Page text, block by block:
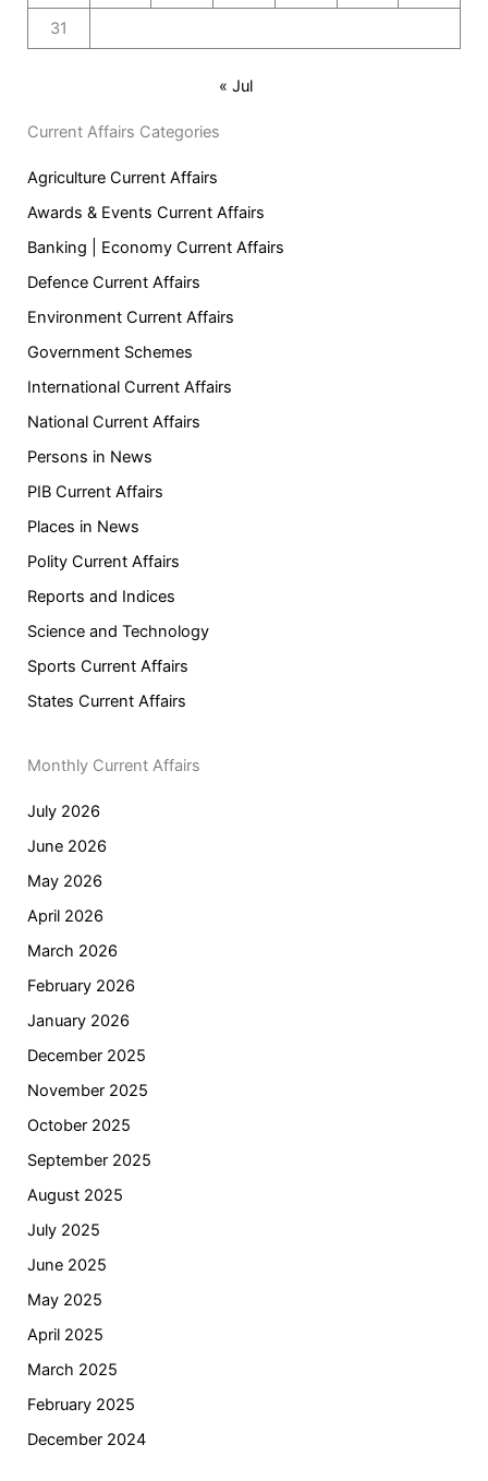
31
« Jul
Current Affairs Categories
Agriculture Current Affairs
Awards & Events Current Affairs
Banking | Economy Current Affairs
Defence Current Affairs
Environment Current Affairs
Government Schemes
International Current Affairs
National Current Affairs
Persons in News
PIB Current Affairs
Places in News
Polity Current Affairs
Reports and Indices
Science and Technology
Sports Current Affairs
States Current Affairs
Monthly Current Affairs
July 2026
June 2026
May 2026
April 2026
March 2026
February 2026
January 2026
December 2025
November 2025
October 2025
September 2025
August 2025
July 2025
June 2025
May 2025
April 2025
March 2025
February 2025
December 2024